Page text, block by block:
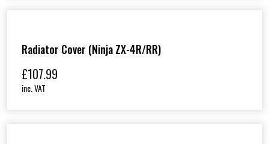
Radiator Cover (Ninja ZX-4R/RR)
£107.99
inc. VAT